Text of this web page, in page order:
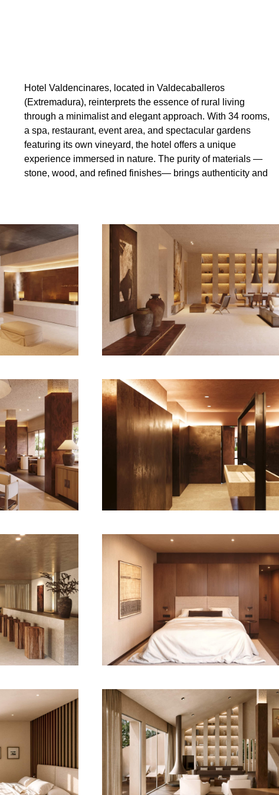
Hotel Valdencinares, located in Valdecaballeros
(Extremadura), reinterprets the essence of rural living
through a minimalist and elegant approach. With 34 rooms,
a spa, restaurant, event area, and spectacular gardens
featuring its own vineyard, the hotel offers a unique
experience immersed in nature. The purity of materials —
stone, wood, and refined finishes— brings authenticity and
a sense of calm, shaping an exclusive retreat designed for
those who appreciate hunting, fishing, and the beauty of
the natural surroundings. Every space has been conceived
to harmonize with the landscape, offering a serene balance
between sophistication, comfort, and the quiet luxury of